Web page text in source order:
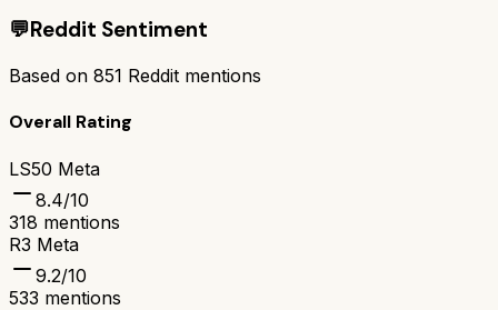
💬Reddit Sentiment
Based on 851 Reddit mentions
Overall Rating
LS50 Meta
8.4/10
318 mentions
R3 Meta
9.2/10
533 mentions